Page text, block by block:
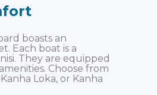
boasts an
Each boat is a
They are equipped
Choose from
Loka, or Kanha